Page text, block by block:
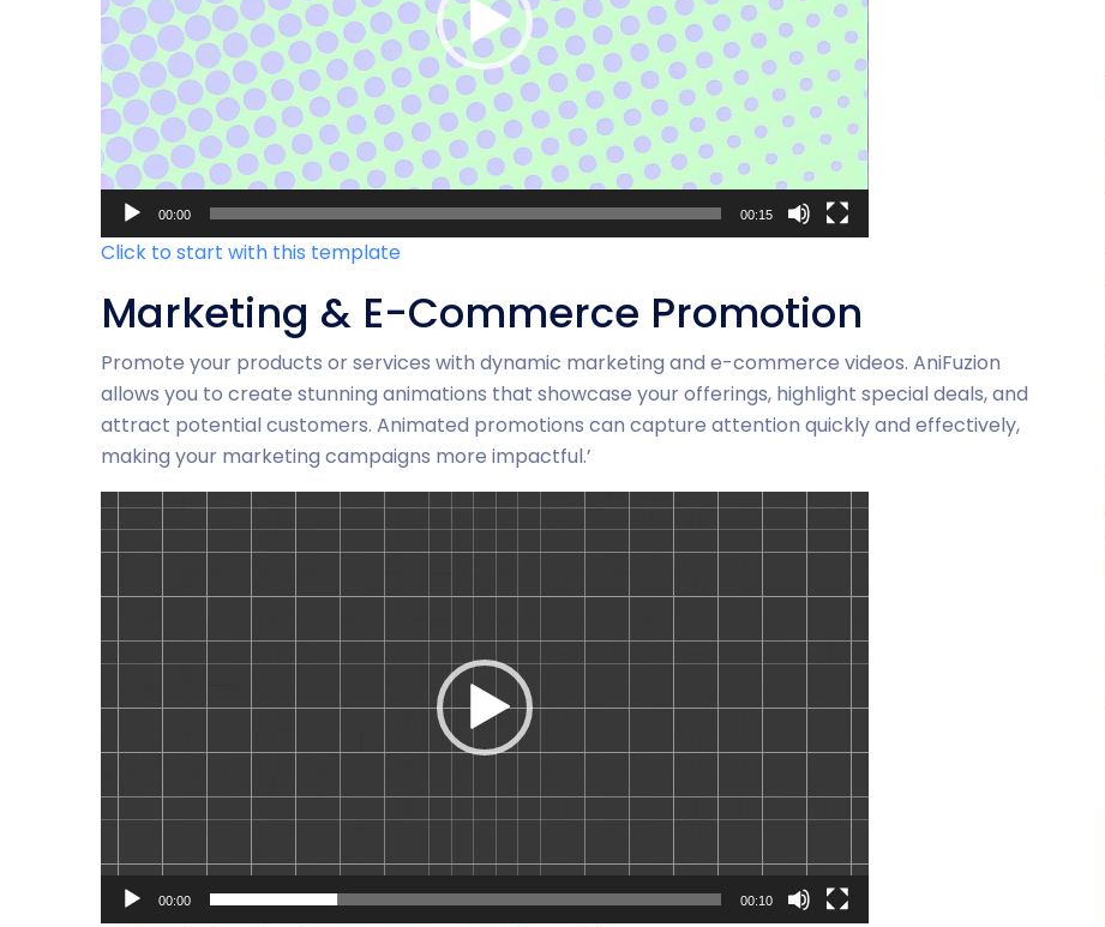
00:00 00:15
Click to start with this template
Marketing & E-Commerce Promotion
Promote your products or services with dynamic marketing and e-commerce videos. AniFuzion
allows you to create stunning animations that showcase your offerings, highlight special deals, and
attract potential customers. Animated promotions can capture attention quickly and effectively,
making your marketing campaigns more impactful.’
Video-
Player
00:00 00:10